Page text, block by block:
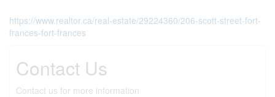
https://www.realtor.ca/real-estate/29224360/206-scott-street-fort-
frances-fort-frances
Contact Us
Contact us for more information